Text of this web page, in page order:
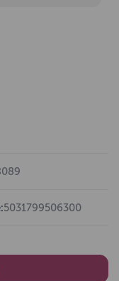
5031799506300